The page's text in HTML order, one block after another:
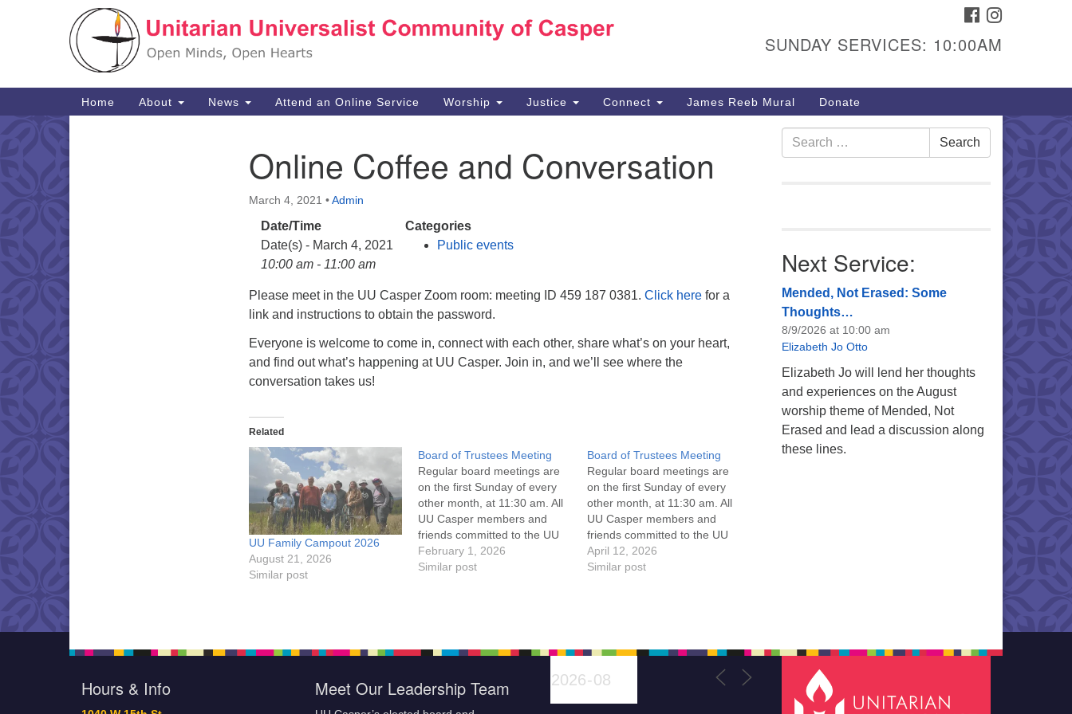
Search
Google
1040 W 15th St,
307-266-3350
Sunday Service: 10 am
info@uucasper.org
Website issues? Email
FACEBOOK
SUNDAY SERVICES: 10:00AM
Main
Navigation
Home About News Attend an Online Service Worship Justice Connect James Reeb Mural Donate
Online Coffee and Conversation
March 4, 2021 •Admin
Date/Time
Date(s) - March 4, 2021
10:00 am - 11:00 am
Categories
Public events
Please meet in the UU Casper Zoom room: meeting ID 459 187 0381. Click here for a
link and instructions to obtain the password.
Everyone is welcome to come in, connect with each other, share what’s on your heart,
and find out what’s happening at UU Casper. Join in, and we’ll see where the
conversation takes us!
Related
UU Family Campout 2026
August 21, 2026
Similar post
Board of Trustees Meeting
Regular board meetings are
on the first Sunday of every
other month, at 11:30 am. All
UU Casper members and
friends committed to the UU
Casper Mission Statement
and Leadership Covenant
February 1, 2026
Similar post
Board of Trustees Meeting
Regular board meetings are
on the first Sunday of every
other month, at 11:30 am. All
UU Casper members and
friends committed to the UU
Casper Mission Statement
and Leadership Covenant
April 12, 2026
Similar post
Search
for:
Search
Next Service:
Mended, Not Erased: Some
Thoughts…
8/9/2026 at 10:00 am
Elizabeth Jo Otto
Elizabeth Jo will lend her thoughts
and experiences on the August
worship theme of Mended, Not
Erased and lead a discussion along
these lines.
Hours & Info Meet Our Leadership Team